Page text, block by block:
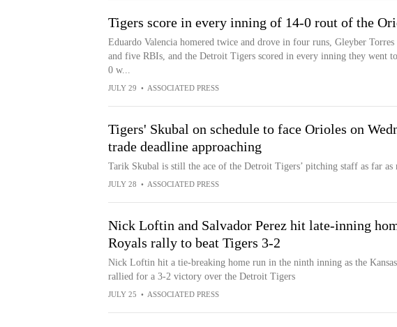
Tigers score in every inning of 14-0 rout of the
Eduardo Valencia homered twice and drove in four runs, Gleyber Torres
and five RBIs, and the Detroit Tigers scored in every inning they went
0 w...
JULY 29 • ASSOCIATED PRESS
Tigers' Skubal on schedule to face Orioles on
trade deadline approaching
Tarik Skubal is still the ace of the Detroit Tigers’ pitching staff as far as
JULY 28 • ASSOCIATED PRESS
Nick Loftin and Salvador Perez hit late-inning
Royals rally to beat Tigers 3-2
Nick Loftin hit a tie-breaking home run in the ninth inning as the
rallied for a 3-2 victory over the Detroit Tigers
JULY 25 • ASSOCIATED PRESS